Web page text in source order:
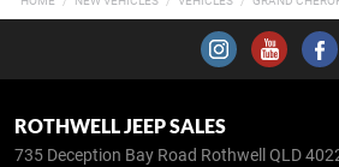
ROTHWELL JEEP SALES
735 Deception Bay Road Rothwell QLD